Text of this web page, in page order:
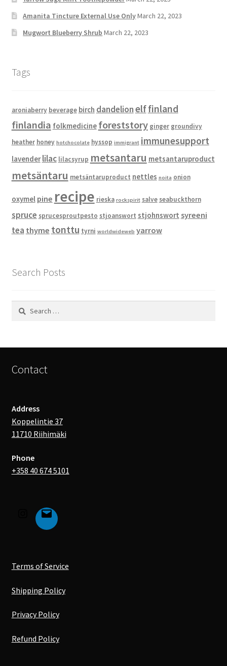
Amanita Tincture External Use OnlyMarch 22, 2023
Mugwort Blueberry Shrub March 22, 2023
Tags
aroniaberry beverage birch dandelionelffinland
finlandia folkmedicine foreststory ginger groundivy
heather honey hotchocolate hyssop immigrant immunesupport
lavender lilac lilacsyrup metsantaru metsantaruproduct
metsäntaru metsäntaruproduct nettles noita onion
oxymel pine recipe rieska rockspirit salve seabuckthorn
spruce sprucesproutpesto stjoanswort stjohnswort syreeni
tea thyme tonttu tyrni worldwideweb yarrow
Search Posts
Search
Contact
Address
Koppelintie 37
11710 Riihimäki
Phone
+358 40 674 5101
Terms of Service
Shipping Policy
Privacy Policy
Refund Policy